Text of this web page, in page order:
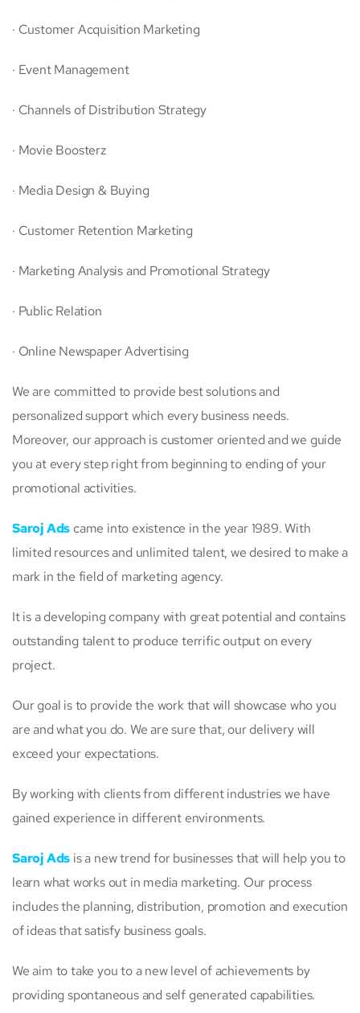
· Customer Acquisition Marketing
· Event Management
· Channels of Distribution Strategy
· Movie Boosterz
· Media Design & Buying
· Customer Retention Marketing
· Marketing Analysis and Promotional Strategy
· Public Relation
· Online Newspaper Advertising
We are committed to provide best solutions and
personalized support which every business needs.
Moreover, our approach is customer oriented and we guide
you at every step right from beginning to ending of your
promotional activities.
Saroj Ads came into existence in the year 1989. With
limited resources and unlimited talent, we desired to make a
mark in the field of marketing agency.
It is a developing company with great potential and contains
outstanding talent to produce terrific output on every
project.
Our goal is to provide the work that will showcase who you
are and what you do. We are sure that, our delivery will
exceed your expectations.
By working with clients from different industries we have
gained experience in different environments.
Saroj Ads is a new trend for businesses that will help you to
learn what works out in media marketing. Our process
includes the planning, distribution, promotion and execution
of ideas that satisfy business goals.
We aim to take you to a new level of achievements by
providing spontaneous and self generated capabilities.